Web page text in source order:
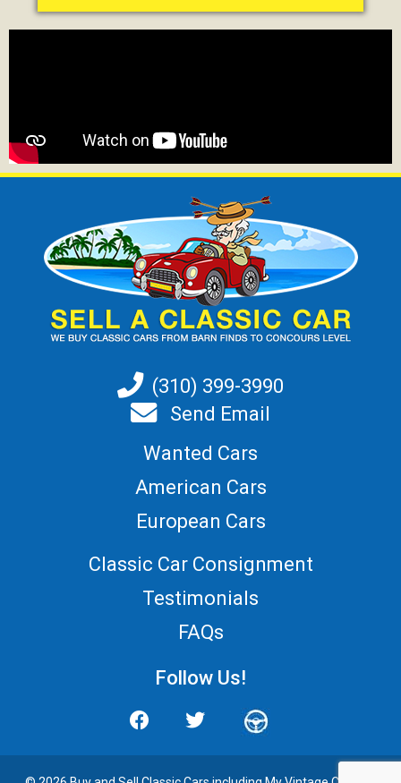
(310) 399-3990
Send Email
Wanted Cars
American Cars
European Cars
Classic Car Consignment
Testimonials
FAQs
Follow Us!